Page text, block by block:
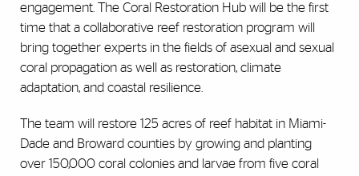
engagement. The Coral Restoration Hub will be the first
time that a collaborative reef restoration program will
bring together experts in the fields of asexual and sexual
coral propagation as well as restoration, climate
adaptation, and coastal resilience.
The team will restore 125 acres of reef habitat in Miami-
Dade and Broward counties by growing and planting
over 150,000 coral colonies and larvae from five coral